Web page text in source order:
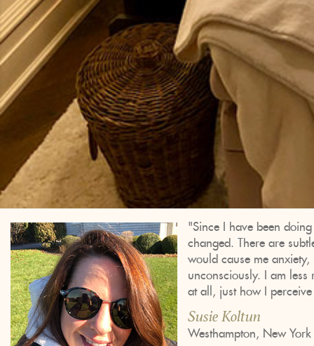
"Since I have been
changed. There are
would cause me
unconsciously. I am less
at all, just how I
Susie Koltun
Westhampton, New York